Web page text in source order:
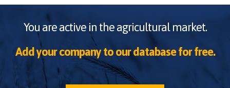
You are active in the agricultural market.
Add your company to our database for free.